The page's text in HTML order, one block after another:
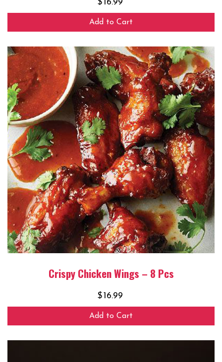
$ 16.99
Add to Cart
Crispy Chicken Wings – 8 Pcs
$16.99
Add to Cart